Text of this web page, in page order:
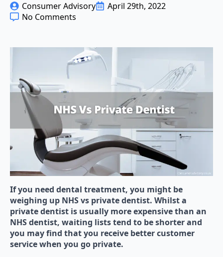
Consumer Advisory
April 29th, 2022
No Comments
If you need dental treatment, you might be
weighing up NHS vs private dentist. Whilst a
private dentist is usually more expensive than an
NHS dentist, waiting lists tend to be shorter and
you may find that you receive better customer
service when you go private.